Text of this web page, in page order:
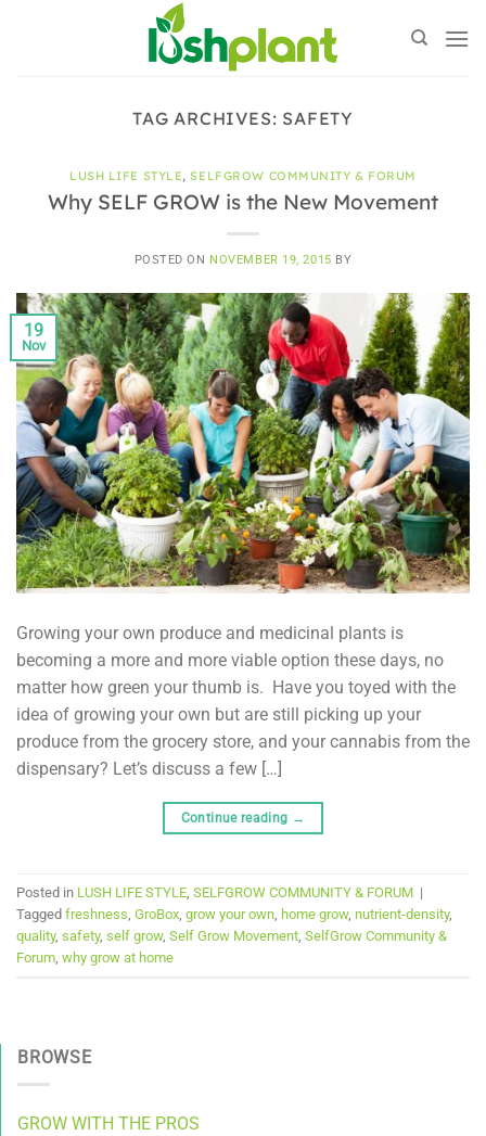
TAG ARCHIVES: SAFETY
LUSH LIFE STYLE,SELFGROW COMMUNITY & FORUM
Why SELF GROW is the New Movement
POSTED ON NOVEMBER 19, 2015 BY
19
Nov
Growing your own produce and medicinal plants is
becoming a more and more viable option these days, no
matter how green your thumb is. Have you toyed with the
idea of growing your own but are still picking up your
produce from the grocery store, and your cannabis from the
dispensary? Let’s discuss a few […]
Continue reading →
Posted in LUSH LIFE STYLE SELFGROW COMMUNITY & FORUM |
Tagged freshness GroBox grow your own home grow, nutrient-density,
quality, safety, self grow, Self Grow Movement SelfGrow Community &
Forum why grow at home
BROWSE
GROW WITH THE PROS